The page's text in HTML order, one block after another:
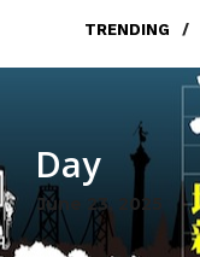
TRENDING /
Day
June 23, 2025